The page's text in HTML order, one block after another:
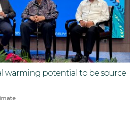
warming potential to be source